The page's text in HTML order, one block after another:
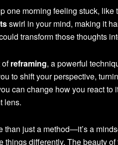
one morning feeling stuck,
swirl in your mind, making it
transform those thoughts
ofreframing, a powerful
to shift your perspective,
can change how you react to
lens.
than just a method—it’s a
things differently. The beauty